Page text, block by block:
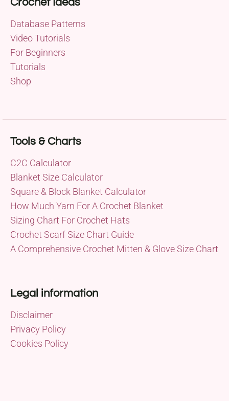
Database Patterns
Video Tutorials
For Beginners
Tutorials
Shop
Tools & Charts
C2C Calculator
Blanket Size Calculator
Square & Block Blanket Calculator
How Much Yarn For A Crochet Blanket
Sizing Chart For Crochet Hats
Crochet Scarf Size Chart Guide
A Comprehensive Crochet Mitten & Glove Size Chart
Legal information
Disclaimer
Privacy Policy
Cookies Policy